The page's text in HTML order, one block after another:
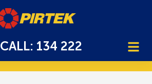
CALL: 134 222